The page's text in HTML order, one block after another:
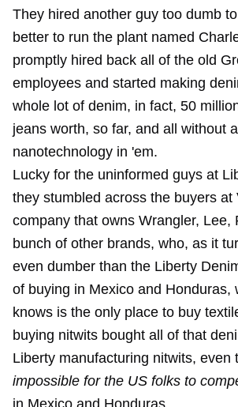
They hired another guy too dumb
better to run the plant named
promptly hired back all of the old
employees and started making
whole lot of denim, in fact, 50
jeans worth, so far, and all without
nanotechnology in 'em.
Lucky for the uninformed guys at
they stumbled across the buyers at
company that owns Wrangler, Lee,
bunch of other brands, who, as it
even dumber than the Liberty
of buying in Mexico and Honduras,
knows is the only place to buy
buying nitwits bought all of that
Liberty manufacturing nitwits, even
impossible for the US folks to
in Mexico and Honduras.